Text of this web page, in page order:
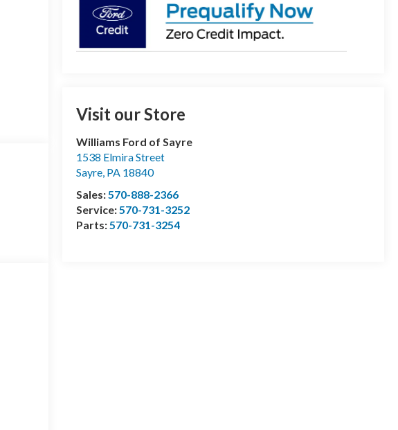
Visit our Store
Williams Ford of Sayre
1538 Elmira Street
Sayre, PA 18840
Sales:570-888-2366
Service:570-731-3252
Parts:570-731-3254